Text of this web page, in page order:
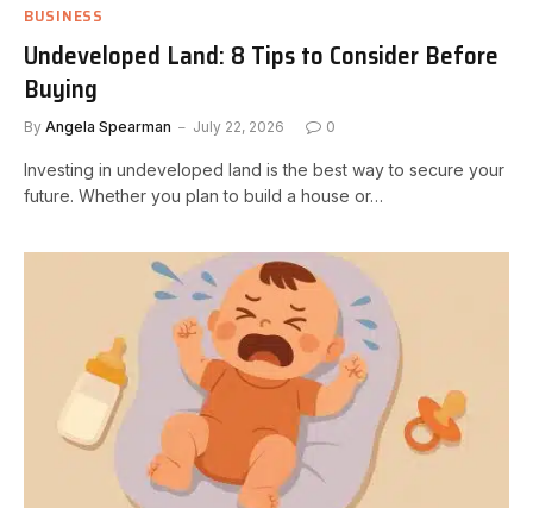
BUSINESS
Undeveloped Land: 8 Tips to Consider Before
Buying
By Angela Spearman July 22, 2026 0
Investing in undeveloped land is the best way to secure your
future. Whether you plan to build a house or…